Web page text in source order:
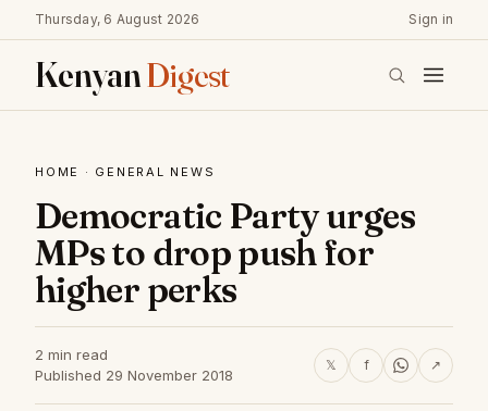
Thursday, 6 August 2026 Sign in
KenyanDigest
HOME · GENERAL NEWS
Democratic Party urges
MPs to drop push for
higher perks
2 min read
Published 29 November 2018
𝕏 f ↗